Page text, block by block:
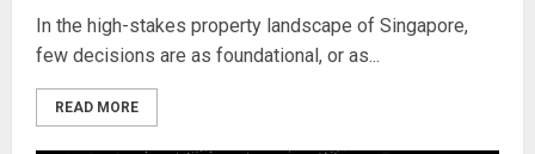
In the high-stakes property landscape of Singapore,
few decisions are as foundational, or as...
READ MORE